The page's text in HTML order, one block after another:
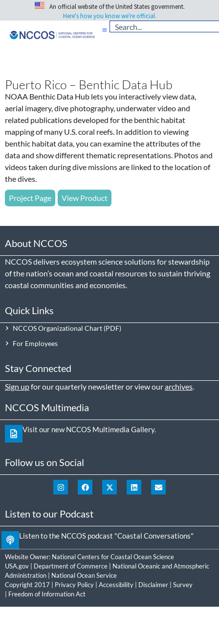
An official website of the United States government.
Here's how you know we're official.
Puerto Rico – Benthic Data Hub
NOAA Benthic Data Hub lets you interactively view data,
aerial imagery, dive photography, underwater video and
related publications developed for the benthic habitat
mapping of many U.S. coral reefs. In addition to viewing
benthic habitat data, you can examine the attributes of the
data and show different thematic representations. Photos and
videos taken during dive missions are linked to the location of
the dives.
Project Page View Product
About NCCOS
NCCOS delivers ecosystem science solutions for stewardship
of the nation’s ocean and coastal resources to sustain thriving
coastal communities and economies.
Quick Links
NCCOS Organizational Chart
For Employees
Stay Connected
Sign upfor our quarterly newsletter or view ourarchives.
NCCOS Multimedia
Visit our new NCCOS Multimedia Gallery.
Follow us on Social
Listen to our Podcast
Listen to the NCCOS podcast "Coastal Conversations"
Website Owner: National Centers for Coastal Ocean Science
USA.gov
Department of Commerce
National Oceanic and Atmospheric
Administration
National Ocean Service
Copyright 2017 | Privacy Policy Accessibility Disclaimer
Survey
Freedom of Information Act